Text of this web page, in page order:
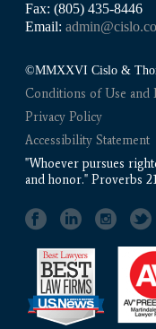
Fax: (805) 435-8446
Email:
©MMXXVI Cislo &
Conditions of Use and
Privacy Policy
Accessibility Statement
"Whoever pursues
and honor." Proverbs